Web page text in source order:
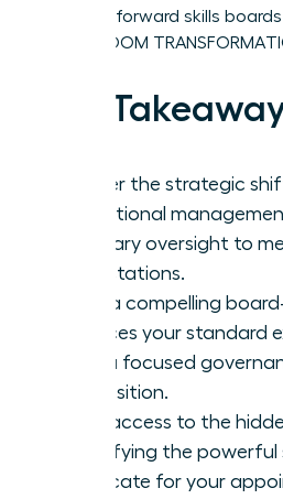
the tech-forward skills
BOARDROOM
Key
Master the strategic
operational
fiduciary oversight to
expectations.
Build a compelling
replaces your standard
with a focused
proposition.
Gain access to the
identifying the powerful
advocate for your